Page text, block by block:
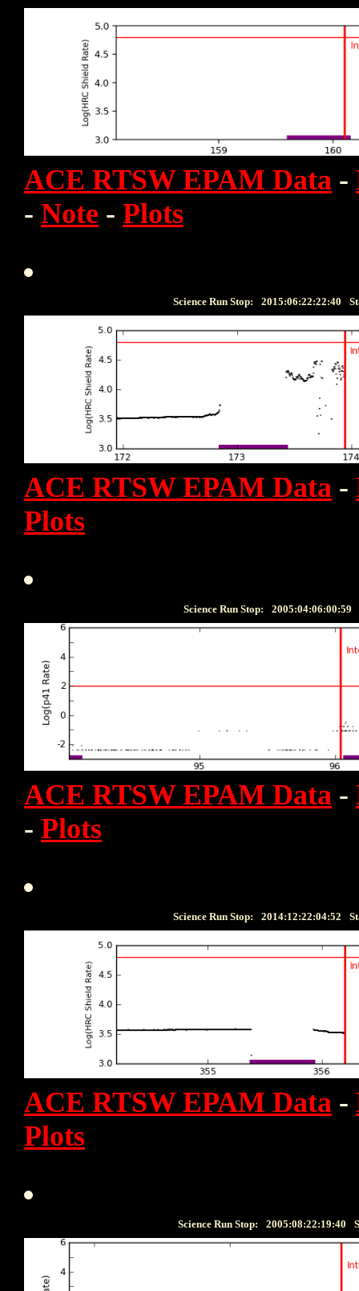
ACE RTSW EPAM Data -
- Note - Plots
Science Run Stop: 2015:06:22:22:40
ACE RTSW EPAM Data -
Plots
Science Run Stop: 2005:04:06:00:59
ACE RTSW EPAM Data -
- Plots
Science Run Stop: 2014:12:22:04:52
ACE RTSW EPAM Data -
Plots
Science Run Stop: 2005:08:22:19:40